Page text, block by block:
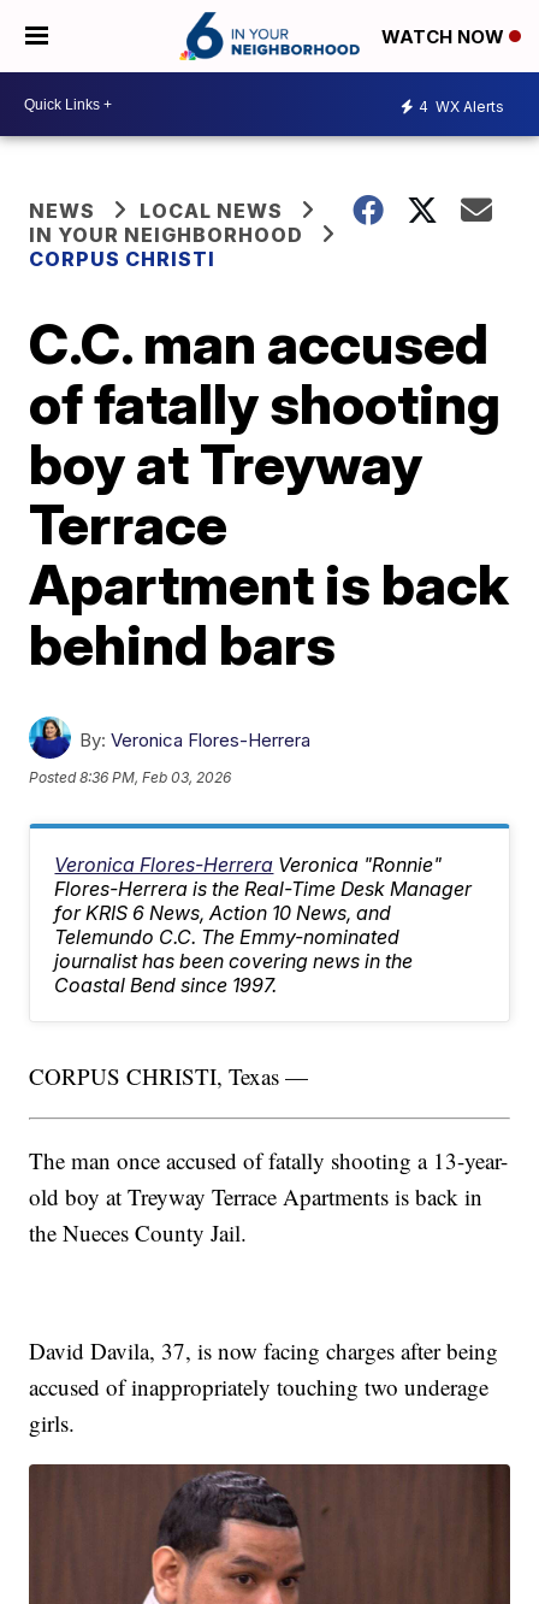
WATCH NOW
4 WX Alerts
NEWS
LOCAL NEWS
IN YOUR NEIGHBORHOOD
CORPUS CHRISTI
C.C. man accused
of fatally shooting
boy at Treyway
Terrace
Apartment is back
behind bars
By: Veronica Flores-Herrera
Posted8:36 PM, Feb 03, 2026
Veronica Flores-Herrera Veronica "Ronnie"
Flores-Herrera is the Real-Time Desk Manager
for KRIS 6 News, Action 10 News, and
Telemundo C.C. The Emmy-nominated
journalist has been covering news in the
Coastal Bend since 1997.
CORPUS CHRISTI, Texas —
The man once accused of fatally shooting a 13-year-
old boy at Treyway Terrace Apartments is back in
the Nueces County Jail.
David Davila, 37, is now facing charges after being
accused of inappropriately touching two underage
girls.